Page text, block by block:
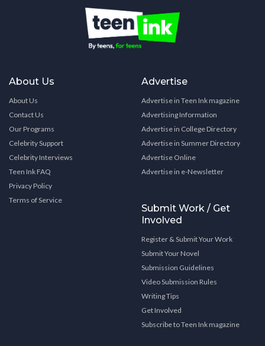
About Us
About Us
Contact Us
Our Programs
Celebrity Support
Celebrity Interviews
Teen Ink FAQ
Privacy Policy
Terms of Service
Advertise
Advertise in Teen Ink magazine
Advertising Information
Advertise in College Directory
Advertise in Summer Directory
Advertise Online
Advertise in e-Newsletter
Submit Work / Get
Involved
Register & Submit Your Work
Submit Your Novel
Submission Guidelines
Video Submission Rules
Writing Tips
Get Involved
Subscribe to Teen Ink magazine